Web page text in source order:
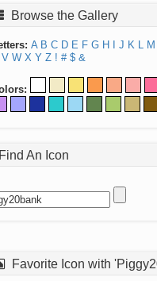
Browse the Gallery
A B C D E F G H J K L M
V W X Y Z ! # $ &
Find An Icon
Favorite Icon with